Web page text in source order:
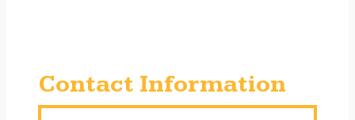
Contact Information